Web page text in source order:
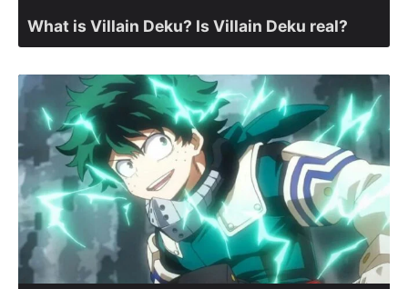
What is Villain Deku? Is Villain Deku real?